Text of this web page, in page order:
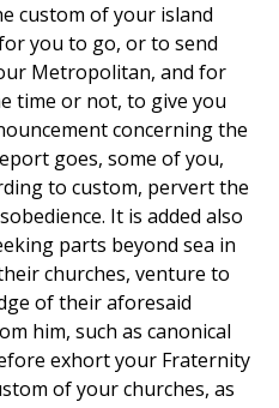
custom of your island
you to go, or to send
Metropolitan, and for
time or not, to give you
concerning the
goes, some of you,
to custom, pervert the
It is added also
parts beyond sea in
churches, venture to
of their aforesaid
him, such as canonical
exhort your Fraternity
of your churches, as